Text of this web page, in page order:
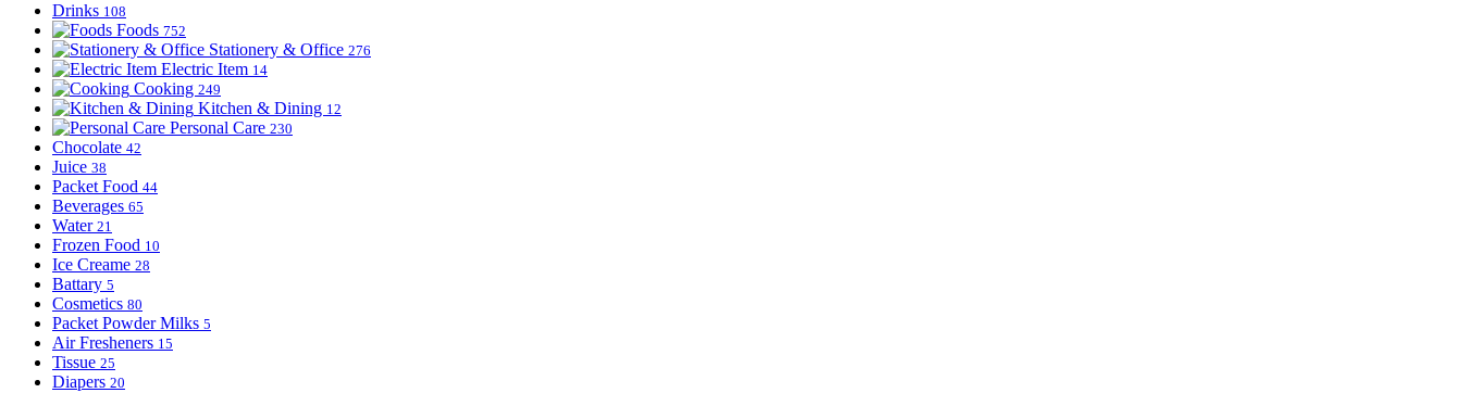
Drinks 108
Foods 752
Stationery & Office 276
Electric Item 14
Cooking 249
Kitchen & Dining 12
Personal Care 230
Chocolate 42
Juice 38
Packet Food 44
Beverages 65
Water 21
Frozen Food 10
Ice Creame 28
Battary 5
Cosmetics 80
Packet Powder Milks 5
Air Fresheners 15
Tissue 25
Diapers 20